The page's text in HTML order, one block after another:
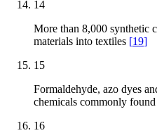
14
More than 8,000 synthetic
materials into textiles [19]
15
Formaldehyde, azo dyes
chemicals commonly
16